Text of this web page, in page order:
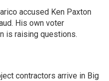
accused Ken Paxton
His own voter
is raising questions.
contractors arrive in Big